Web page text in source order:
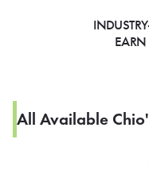
All Available